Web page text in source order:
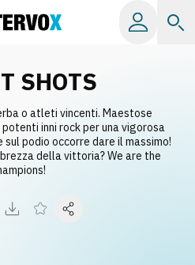
SHOTS
o atleti vincenti. Maestose
inni rock per una vigorosa
podio occorre dare il massimo!
della vittoria? We are the